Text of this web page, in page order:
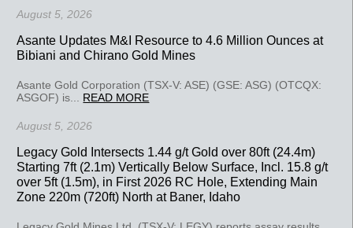
August 5, 2026
Asante Updates M&I Resource to 4.6 Million Ounces at
Bibiani and Chirano Gold Mines
Asante Gold Corporation (TSX-V: ASE) (GSE: ASG) (OTCQX:
ASGOF) is... READ MORE
August 5, 2026
Legacy Gold Intersects 1.44 g/t Gold over 80ft (24.4m)
Starting 7ft (2.1m) Vertically Below Surface, Incl. 15.8 g/t
over 5ft (1.5m), in First 2026 RC Hole, Extending Main
Zone 220m (720ft) North at Baner, Idaho